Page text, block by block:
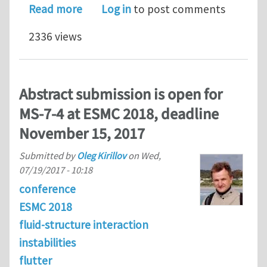
Read moreabout Abstract submission deadline
Log in to post comments
2336 views
Abstract submission is open for
MS-7-4 at ESMC 2018, deadline
November 15, 2017
Submitted byOleg Kirillovon Wed,
07/19/2017 - 10:18
conference
ESMC 2018
fluid-structure interaction
instabilities
flutter